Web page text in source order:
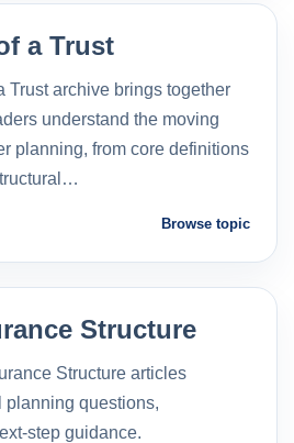
a Trust
Trust archive brings together
understand the moving
planning, from core definitions
Browse topic
Structure
Structure articles
planning questions,
step guidance.